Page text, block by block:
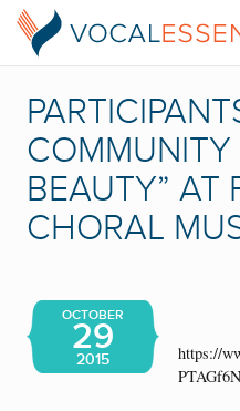
BEAUTY” AT
CHORAL
OCTOBER
29
2015
https://